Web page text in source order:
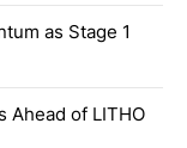
as Stage 1
Ahead of LITHO